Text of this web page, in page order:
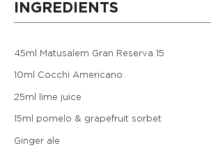
INGREDIENTS
45ml Matusalem Gran Reserva 15
10ml Cocchi Americano
25ml lime juice
15ml pomelo & grapefruit sorbet
Ginger ale